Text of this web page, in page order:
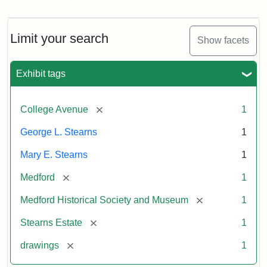
Limit your search Show facets
Exhibit tags
College Avenue [remove] 1
George L. Stearns 1
Mary E. Stearns 1
Medford [remove] 1
Medford Historical Society and Museum [remove] 1
Stearns Estate [remove] 1
drawings [remove] 1
L.
Stearns
Attribution
Courtesy
the
Medford
Society
&